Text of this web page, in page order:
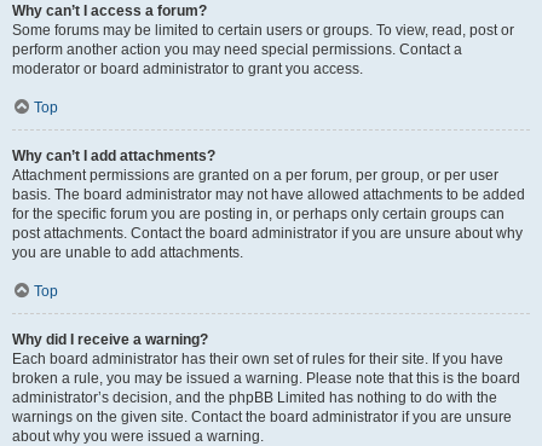
Why can’t I access a forum?
Some forums may be limited to certain users or groups. To view, read, post or
perform another action you may need special permissions. Contact a
moderator or board administrator to grant you access.
Top
Why can’t I add attachments?
Attachment permissions are granted on a per forum, per group, or per user
basis. The board administrator may not have allowed attachments to be added
for the specific forum you are posting in, or perhaps only certain groups can
post attachments. Contact the board administrator if you are unsure about why
you are unable to add attachments.
Top
Why did I receive a warning?
Each board administrator has their own set of rules for their site. If you have
broken a rule, you may be issued a warning. Please note that this is the board
administrator’s decision, and the phpBB Limited has nothing to do with the
warnings on the given site. Contact the board administrator if you are unsure
about why you were issued a warning.